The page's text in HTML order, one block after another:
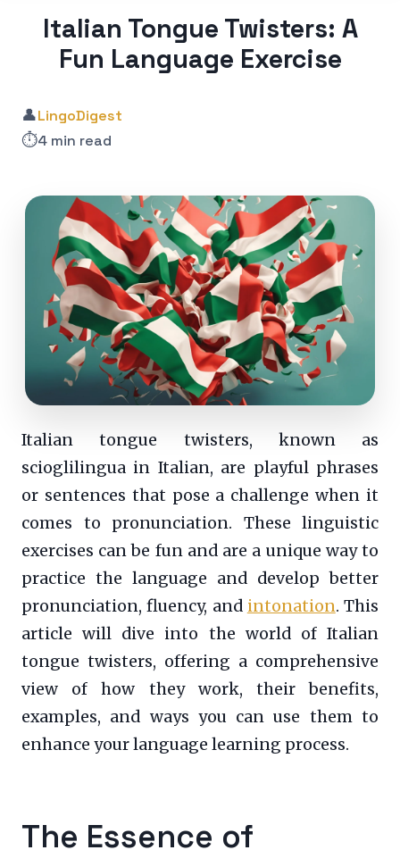
Italian Tongue Twisters: A
Fun Language Exercise
👤LingoDigest
⏱️4 min read
Italian tongue twisters, known as
scioglilingua in Italian, are playful phrases
or sentences that pose a challenge when it
comes to pronunciation. These linguistic
exercises can be fun and are a unique way to
practice the language and develop better
pronunciation, fluency, and intonation. This
article will dive into the world of Italian
tongue twisters, offering a comprehensive
view of how they work, their benefits,
examples, and ways you can use them to
enhance your language learning process.
The Essence of